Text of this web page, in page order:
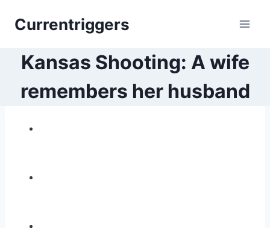
Currentriggers
Kansas Shooting: A wife
remembers her husband